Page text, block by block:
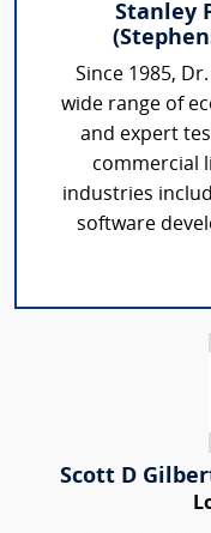
Stanley
Since 1985,
wide range of
and expert
commercial
industries
software
Scott D